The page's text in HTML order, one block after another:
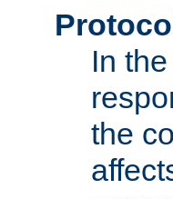
In
the